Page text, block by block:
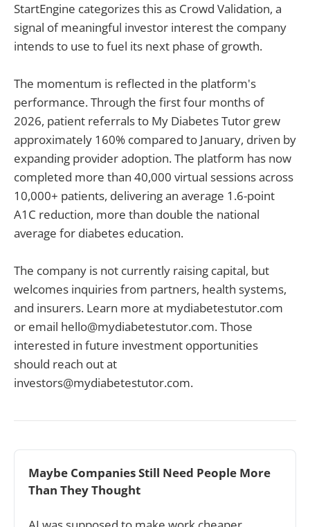
StartEngine categorizes this as Crowd Validation, a
signal of meaningful investor interest the company
intends to use to fuel its next phase of growth.
The momentum is reflected in the platform's
performance. Through the first four months of
2026, patient referrals to My Diabetes Tutor grew
approximately 160% compared to January, driven by
expanding provider adoption. The platform has now
completed more than 40,000 virtual sessions across
10,000+ patients, delivering an average 1.6-point
A1C reduction, more than double the national
average for diabetes education.
The company is not currently raising capital, but
welcomes inquiries from partners, health systems,
and insurers. Learn more at mydiabetestutor.com
or email hello@mydiabetestutor.com. Those
interested in future investment opportunities
should reach out at
investors@mydiabetestutor.com.
Maybe Companies Still Need People More
Than They Thought